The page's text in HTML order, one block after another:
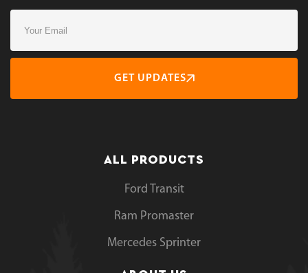
GET UPDATES
ALL PRODUCTS
Ford Transit
Ram Promaster
Mercedes Sprinter